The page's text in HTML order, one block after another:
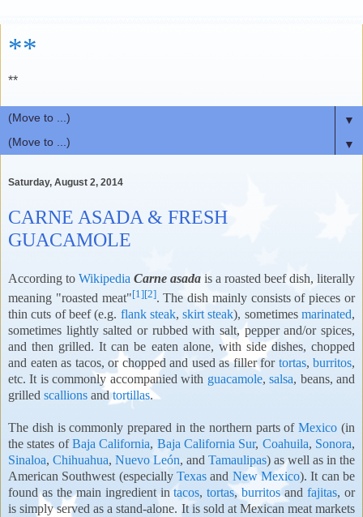
**
**
▼
▼
Saturday, August 2, 2014
CARNE ASADA & FRESH
GUACAMOLE
According to Wikipedia Carne asada is a roasted beef dish, literally
meaning "roasted meat"[1][2]. The dish mainly consists of pieces or
thin cuts of beef (e.g. flank steak,skirt steak), sometimesmarinated,
sometimes lightly salted or rubbed with salt, pepper and/or spices,
and then grilled. It can be eaten alone, with side dishes, chopped
and eaten as tacos, or chopped and used as filler for tortas, burritos,
etc. It is commonly accompanied with guacamole,salsa, beans, and
grilled scallions andtortillas.
The dish is commonly prepared in the northern parts ofMexico (in
the states ofBaja California, Baja California Sur, Coahuila, Sonora,
Sinaloa, Chihuahua, Nuevo León, and Tamaulipas) as well as in the
American Southwest (especially Texas and New Mexico). It can be
found as the main ingredient intacos,tortas,burritosandfajitas, or
is simply served as a stand-alone. It is sold at Mexican meat markets